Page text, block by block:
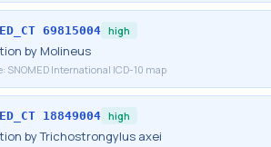
69815004 high
by Molineus
SNOMED International ICD-10 map
18849004 high
by Trichostrongylus axei